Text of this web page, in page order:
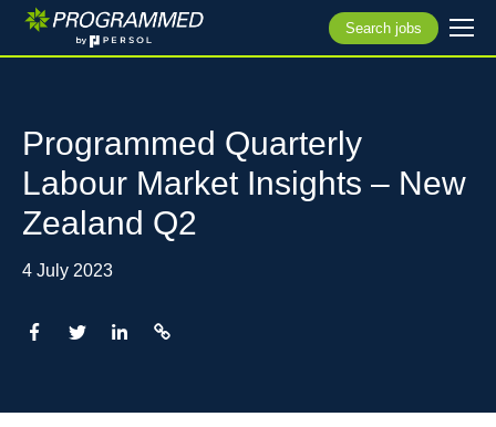
Search jobs
Programmed Quarterly
Labour Market Insights – New
Zealand Q2
4 July 2023